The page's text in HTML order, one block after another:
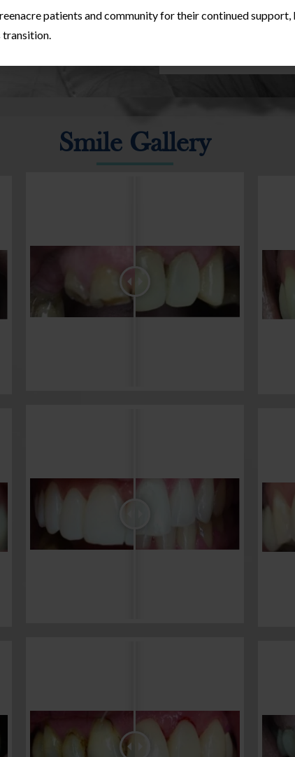
it comes down to dental
Smile Gallery
patients and community for their continued support,